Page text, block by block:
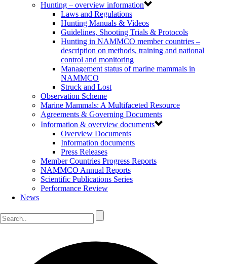
Hunting – overview information
Laws and Regulations
Hunting Manuals & Videos
Guidelines, Shooting Trials & Protocols
Hunting in NAMMCO member countries –
description on methods, training and national
control and monitoring
Management status of marine mammals in
NAMMCO
Struck and Lost
Observation Scheme
Marine Mammals: A Multifaceted Resource
Agreements & Governing Documents
Information & overview documents
Overview Documents
Information documents
Press Releases
Member Countries Progress Reports
NAMMCO Annual Reports
Scientific Publications Series
Performance Review
News